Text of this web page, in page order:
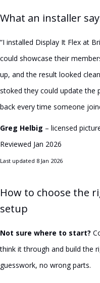
What an installer
“I installed Display It Flex at
could showcase their
up, and the result looked
stoked they could update the
back every time someone
Greg Helbig – licensed
Reviewed Jan 2026
Last updated 8 Jan 2026
How to choose the
setup
Not sure where to start?
think it through and build the
guesswork, no wrong parts.